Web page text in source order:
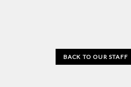
BACK TO OUR STAFF